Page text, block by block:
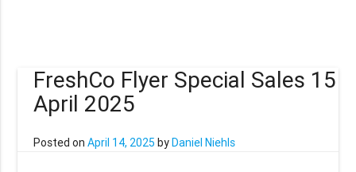
FreshCo Flyer Special Sales 15
April 2025
Posted onApril 14, 2025 byDaniel Niehls